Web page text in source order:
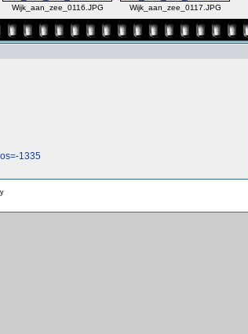
Wijk_aan_zee_0116.JPG Wijk_aan_zee_0117.JPG
1335